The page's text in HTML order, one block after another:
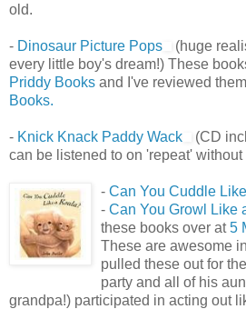
old.
- Dinosaur Picture Pops
(huge
every little boy's dream!) These
Priddy Books and I've reviewed
Books.
- Knick Knack Paddy Wack
(CD
can be listened to on 'repeat'
- Can You Cuddle
- Can You Growl Like
these books over at5
These are awesome
pulled these out for
party and all of his
grandpa!) participated in acting out